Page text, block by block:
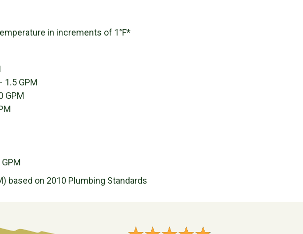
in increments of 1°F*
1.5 GPM
GPM
based on 2010 Plumbing Standards